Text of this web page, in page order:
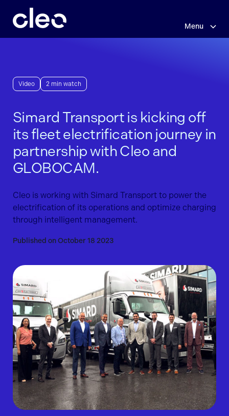
main
Menu
Video 2 min watch
Simard Transport is kicking off
its fleet electrification journey in
partnership with Cleo and
GLOBOCAM.
Cleo is working with Simard Transport to power the
electrification of its operations and optimize charging
through intelligent management.
Published on October 18 2023